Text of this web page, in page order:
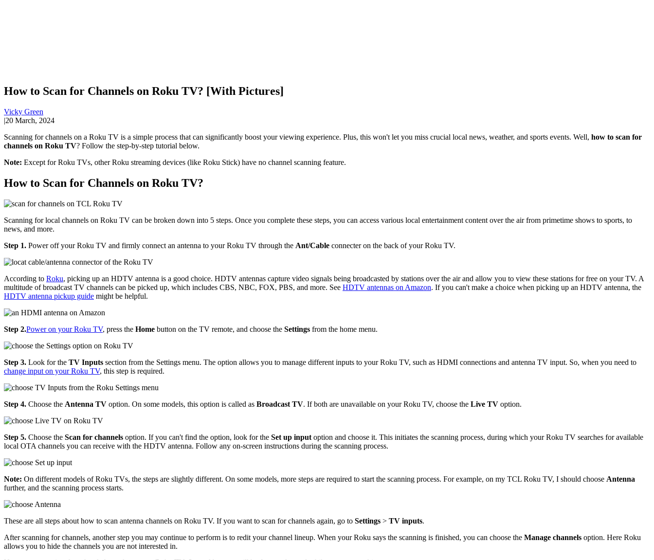
How to Scan for Channels on Roku TV? [With Pictures]
Vicky Green
|20 March, 2024
Scanning for channels on a Roku TV is a simple process that can significantly boost your viewing experience. Plus, this won't let you miss crucial local news, weather, and sports events. Well, how to scan for
channels on Roku TV? Follow the step-by-step tutorial below.
Note: Except for Roku TVs, other Roku streaming devices (like Roku Stick) have no channel scanning feature.
How to Scan for Channels on Roku TV?
Scanning for local channels on Roku TV can be broken down into 5 steps. Once you complete these steps, you can access various local entertainment content over the air from primetime shows to sports, to
news, and more.
Step 1. Power off your Roku TV and firmly connect an antenna to your Roku TV through the Ant/Cable connecter on the back of your Roku TV.
According to Roku, picking up an HDTV antenna is a good choice. HDTV antennas capture video signals being broadcasted by stations over the air and allow you to view these stations for free on your TV. A
multitude of broadcast TV channels can be picked up, which includes CBS, NBC, FOX, PBS, and more. See HDTV antennas on Amazon. If you can't make a choice when picking up an HDTV antenna, the
HDTV antenna pickup guide might be helpful.
Step 2.Power on your Roku TV, press the Home button on the TV remote, and choose the Settings from the home menu.
Step 3. Look for the TV Inputs section from the Settings menu. The option allows you to manage different inputs to your Roku TV, such as HDMI connections and antenna TV input. So, when you need to
change input on your Roku TV, this step is required.
Step 4. Choose the Antenna TV option. On some models, this option is called as Broadcast TV. If both are unavailable on your Roku TV, choose the Live TV option.
Step 5. Choose the Scan for channels option. If you can't find the option, look for the Set up input option and choose it. This initiates the scanning process, during which your Roku TV searches for available
local OTA channels you can receive with the HDTV antenna. Follow any on-screen instructions during the scanning process.
Note: On different models of Roku TVs, the steps are slightly different. On some models, more steps are required to start the scanning process. For example, on my TCL Roku TV, I should choose Antenna
further, and the scanning process starts.
These are all steps about how to scan antenna channels on Roku TV. If you want to scan for channels again, go to Settings > TV inputs.
After scanning for channels, another step you may continue to perform is to redit your channel lineup. When your Roku says the scanning is finished, you can choose the Manage channels option. Here Roku
allows you to hide the channels you are not interested in.